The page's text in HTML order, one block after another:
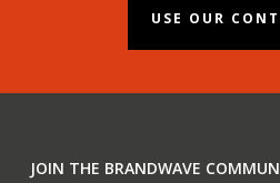
USE OUR
JOIN THE BRANDWAVE